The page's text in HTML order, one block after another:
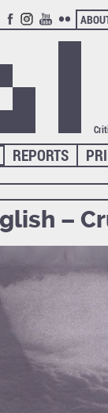
FACEBOOK
INSTAGRAM
YOUTUBE
FLICKR
REPORTS
–